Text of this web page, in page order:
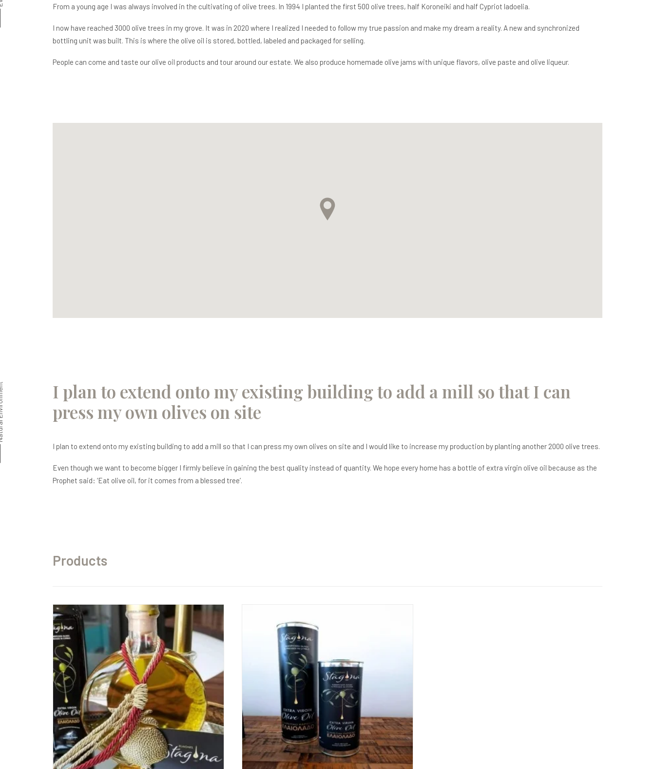
From a young age I was always involved in the cultivating of olive trees. In 1994 I planted the first 500 olive trees, half Koroneiki and half Cypriot ladoelia.
I now have reached 3000 olive trees in my grove. It was in 2020 where I realized I needed to follow my true passion and make my dream a reality. A new and synchronized
bottling unit was built. This is where the olive oil is stored, bottled, labeled and packaged for selling.
People can come and taste our olive oil products and tour around our estate. We also produce homemade olive jams with unique flavors, olive paste and olive liqueur.
I plan to extend onto my existing building to add a mill so that I can
press my own olives on site
I plan to extend onto my existing building to add a mill so that I can press my own olives on site and I would like to increase my production by planting another 2000 olive trees.
Even though we want to become bigger I firmly believe in gaining the best quality instead of quantity. We hope every home has a bottle of extra virgin olive oil because as the
Prophet said: ‘Eat olive oil, for it comes from a blessed tree’.
Products